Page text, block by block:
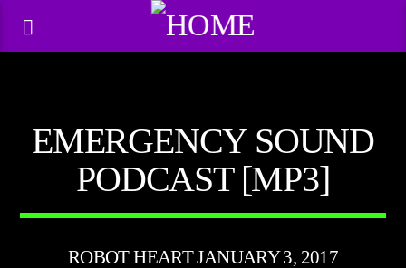
EMERGENCY SOUND
PODCAST [MP3]
ROBOT HEART JANUARY 3, 2017